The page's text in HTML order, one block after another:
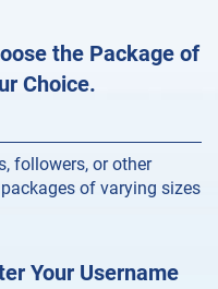
the Package of
Choice.
followers, or other
of varying sizes
Your Username